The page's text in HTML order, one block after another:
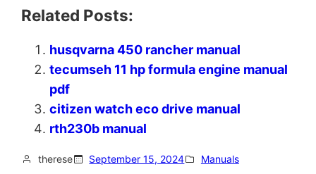
Related Posts:
husqvarna 450 rancher manual
tecumseh 11 hp formula engine manual
pdf
citizen watch eco drive manual
rth230b manual
therese September 15, 2024 Manuals